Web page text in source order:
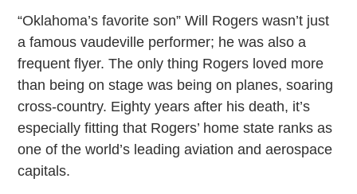
“Oklahoma’s favorite son” Will Rogers wasn’t just
a famous vaudeville performer; he was also a
frequent flyer. The only thing Rogers loved more
than being on stage was being on planes, soaring
cross-country. Eighty years after his death, it’s
especially fitting that Rogers’ home state ranks as
one of the world’s leading aviation and aerospace
capitals.